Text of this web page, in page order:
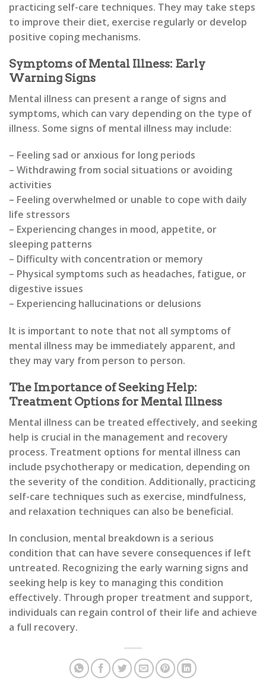
practicing self-care techniques. They may take steps
to improve their diet, exercise regularly or develop
positive coping mechanisms.
Symptoms of Mental Illness: Early
Warning Signs
Mental illness can present a range of signs and
symptoms, which can vary depending on the type of
illness. Some signs of mental illness may include:
– Feeling sad or anxious for long periods
– Withdrawing from social situations or avoiding
activities
– Feeling overwhelmed or unable to cope with daily
life stressors
– Experiencing changes in mood, appetite, or
sleeping patterns
– Difficulty with concentration or memory
– Physical symptoms such as headaches, fatigue, or
digestive issues
– Experiencing hallucinations or delusions
It is important to note that not all symptoms of
mental illness may be immediately apparent, and
they may vary from person to person.
The Importance of Seeking Help:
Treatment Options for Mental Illness
Mental illness can be treated effectively, and seeking
help is crucial in the management and recovery
process. Treatment options for mental illness can
include psychotherapy or medication, depending on
the severity of the condition. Additionally, practicing
self-care techniques such as exercise, mindfulness,
and relaxation techniques can also be beneficial.
In conclusion, mental breakdown is a serious
condition that can have severe consequences if left
untreated. Recognizing the early warning signs and
seeking help is key to managing this condition
effectively. Through proper treatment and support,
individuals can regain control of their life and achieve
a full recovery.